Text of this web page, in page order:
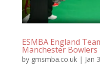
ESMBA England
Manchester Bowlers
by gmsmba.co.uk| Jan